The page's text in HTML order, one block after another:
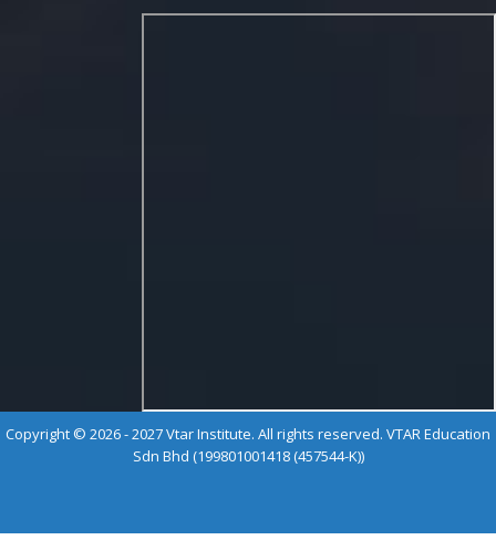
Copyright © 2026 - 2027 Vtar Institute. All rights reserved. VTAR Education
Sdn Bhd (199801001418 (457544-K))